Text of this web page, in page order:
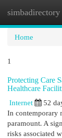
simbadirectory
Home
1
Protecting Care
Healthcare
Internet
52
In contemporary
paramount. A
risks associated